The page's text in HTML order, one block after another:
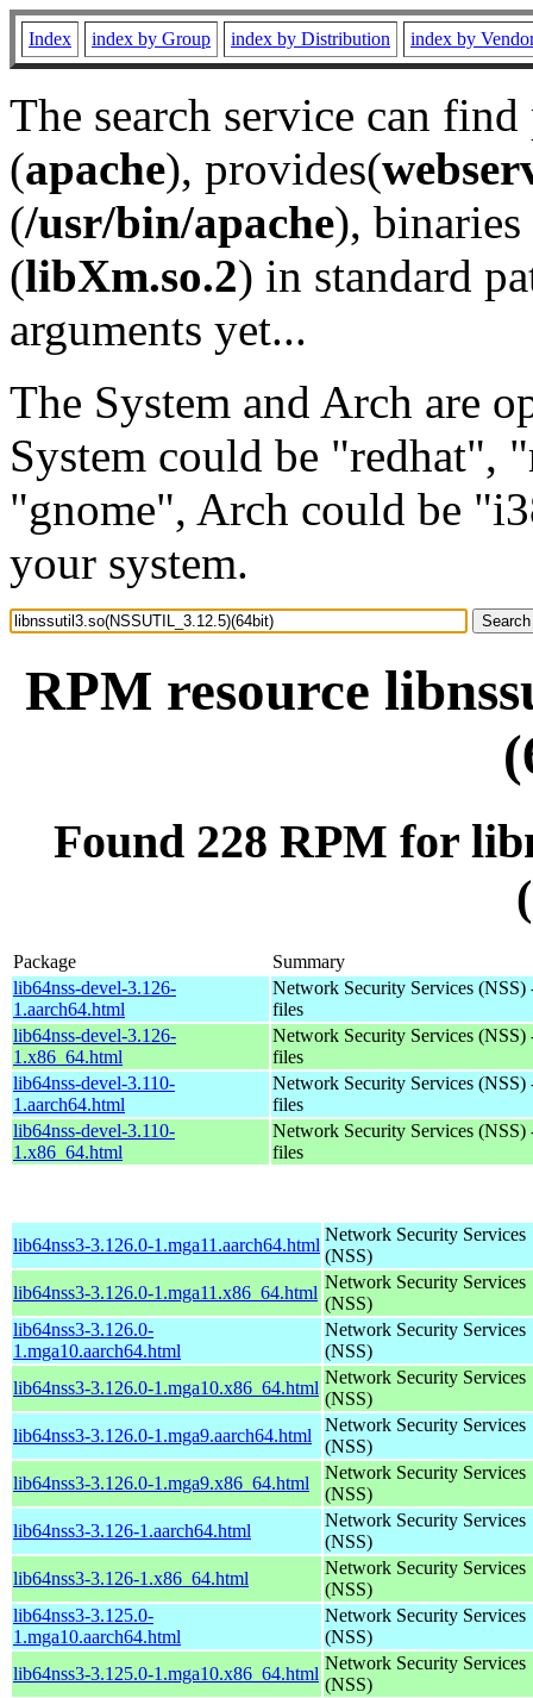
Index index by Group index by Distribution index by
The search service can
(apache), provides(
(/usr/bin/apache), binaries
(libXm.so.2) in standard
arguments yet...
The System and Arch are
System could be "redhat",
"gnome", Arch could be
your system.
RPM resource
Found 228 RPM for
Package
Summary
lib64nss-devel-3.126-
1.aarch64.html
Network Security Services (NSS)
files
lib64nss-devel-3.126-
1.x86_64.html
Network Security Services (NSS)
files
lib64nss-devel-3.110-
1.aarch64.html
Network Security Services (NSS)
files
lib64nss-devel-3.110-
1.x86_64.html
Network Security Services (NSS)
files
lib64nss3-3.126.0-1.mga11.aarch64.html
Network Security Services
(NSS)
lib64nss3-3.126.0-1.mga11.x86_64.html
Network Security Services
(NSS)
lib64nss3-3.126.0-
1.mga10.aarch64.html
Network Security Services
(NSS)
lib64nss3-3.126.0-1.mga10.x86_64.html
Network Security Services
(NSS)
lib64nss3-3.126.0-1.mga9.aarch64.html
Network Security Services
(NSS)
lib64nss3-3.126.0-1.mga9.x86_64.html
Network Security Services
(NSS)
lib64nss3-3.126-1.aarch64.html
Network Security Services
(NSS)
lib64nss3-3.126-1.x86_64.html
Network Security Services
(NSS)
lib64nss3-3.125.0-
1.mga10.aarch64.html
Network Security Services
(NSS)
lib64nss3-3.125.0-1.mga10.x86_64.html
Network Security Services
(NSS)